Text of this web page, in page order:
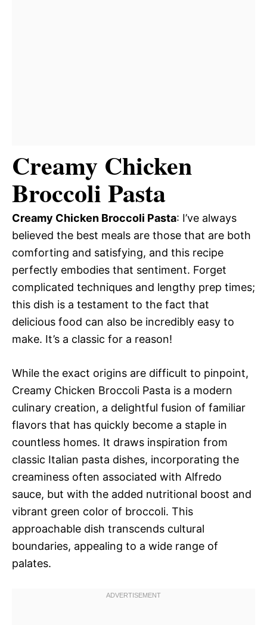
Creamy Chicken
Broccoli Pasta
Creamy Chicken Broccoli Pasta: I’ve always
believed the best meals are those that are both
comforting and satisfying, and this recipe
perfectly embodies that sentiment. Forget
complicated techniques and lengthy prep times;
this dish is a testament to the fact that
delicious food can also be incredibly easy to
make. It’s a classic for a reason!
While the exact origins are difficult to pinpoint,
Creamy Chicken Broccoli Pasta is a modern
culinary creation, a delightful fusion of familiar
flavors that has quickly become a staple in
countless homes. It draws inspiration from
classic Italian pasta dishes, incorporating the
creaminess often associated with Alfredo
sauce, but with the added nutritional boost and
vibrant green color of broccoli. This
approachable dish transcends cultural
boundaries, appealing to a wide range of
palates.